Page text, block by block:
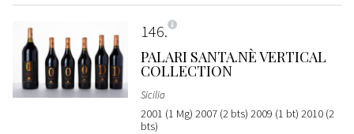
146
PALARI SANTA.NÈ VERTICAL
COLLECTION
Sicilia
2001 (1 Mg) 2007 (2 bts) 2009 (1 bt) 2010 (2
bts)